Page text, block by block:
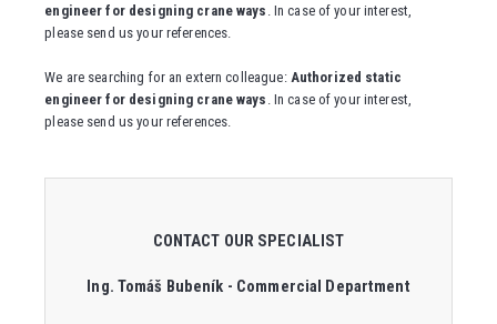
engineer for designing crane ways . In case of your interest,
please send us your references.
We are searching for an extern colleague: Authorized static
engineer for designing crane ways . In case of your interest,
please send us your references.
CONTACT OUR SPECIALIST
Ing. Tomáš Bubeník - Commercial Department